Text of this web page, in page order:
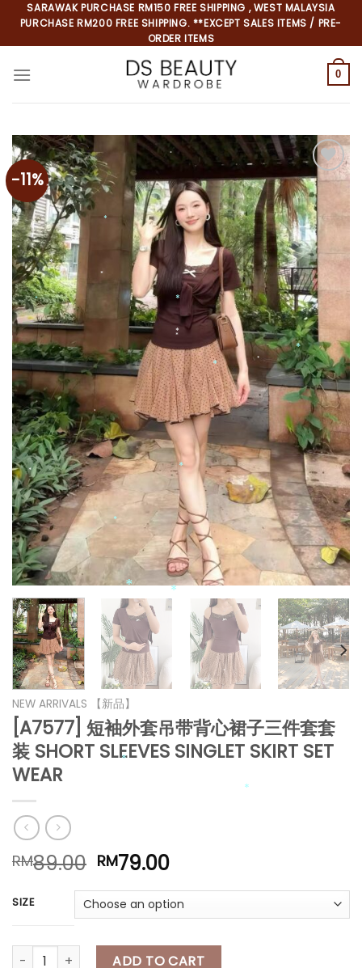
content
SARAWAK PURCHASE RM150 FREE SHIPPING , WEST MALAYSIA
PURCHASE RM200 FREE SHIPPING. **EXCEPT SALES ITEMS / PRE-
ORDER ITEMS
0
-11%
Add to
wishlist
NEW ARRIVALS 【新品】
[A7577] 短袖外套吊带背心裙子三件套套
装 SHORT SLEEVES SINGLET SKIRT SET
WEAR
RM89.00 Original
was:
RM89.00.
RM79.00Current
is:
RM79.00.
SIZE
[A7577] 短袖外套吊带背心裙子三件套套装 SHORT SLEEVES
ADD TO CART
*
*
*
*
*
*
*
*
*
*
*
*